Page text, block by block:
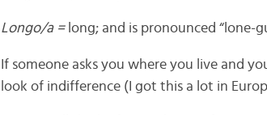
Longo/a = long; and is pronounced “lone-
If someone asks you where you live and
look of indifference (I got this a lot in